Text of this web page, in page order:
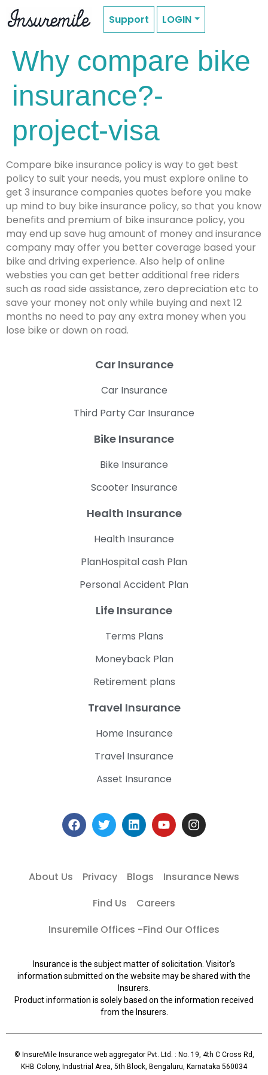
Support LOGIN
Why compare bike
insurance?-
project-visa
Compare bike insurance policy is way to get best
policy to suit your needs, you must explore online to
get 3 insurance companies quotes before you make
up mind to buy bike insurance policy, so that you know
benefits and premium of bike insurance policy, you
may end up save hug amount of money and insurance
company may offer you better coverage based your
bike and driving experience. Also help of online
websties you can get better additional free riders
such as road side assistance, zero depreciation etc to
save your money not only while buying and next 12
months no need to pay any extra money when you
lose bike or down on road.
Car Insurance
Car Insurance
Third Party Car Insurance
Bike Insurance
Bike Insurance
Scooter Insurance
Health Insurance
Health Insurance
PlanHospital cash Plan
Personal Accident Plan
Life Insurance
Terms Plans
Moneyback Plan
Retirement plans
Travel Insurance
Home Insurance
Travel Insurance
Asset Insurance
About Us Privacy Blogs
Insurance News
Find Us
Careers
Insuremile Offices -Find Our Offices
Insurance is the subject matter of solicitation. Visitor’s
information submitted on the website may be shared with the
Insurers.
Product information is solely based on the information received
from the Insurers.
© InsureMile Insurance web aggregator Pvt. Ltd. : No. 19, 4th C Cross Rd,
KHB Colony, Industrial Area, 5th Block, Bengaluru, Karnataka 560034